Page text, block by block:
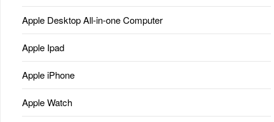
Apple Desktop All-in-one Computer
Apple Ipad
Apple iPhone
Apple Watch